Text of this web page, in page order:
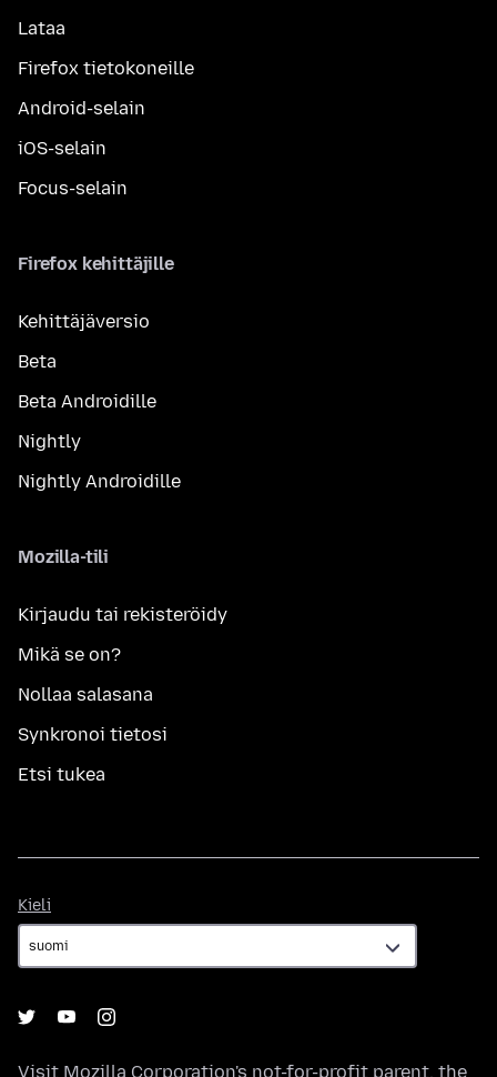
Lataa
Firefox tietokoneille
Android-selain
iOS-selain
Focus-selain
Firefox kehittäjille
Kehittäjäversio
Beta
Beta Androidille
Nightly
Nightly Androidille
Mozilla-tili
Kirjaudu tai rekisteröidy
Mikä se on?
Nollaa salasana
Synkronoi tietosi
Etsi tukea
Kieli
Visit Mozilla Corporation's not-for-profit parent, the